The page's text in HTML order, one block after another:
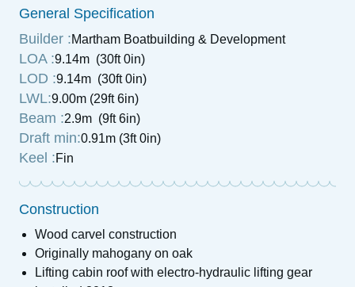
General Specification
Builder :Martham Boatbuilding & Development
LOA :9.14m (30ft 0in)
LOD :9.14m (30ft 0in)
LWL:9.00m (29ft 6in)
Beam :2.9m (9ft 6in)
Draft min:0.91m (3ft 0in)
Keel :Fin
Construction
Wood carvel construction
Originally mahogany on oak
Lifting cabin roof with electro-hydraulic lifting gear